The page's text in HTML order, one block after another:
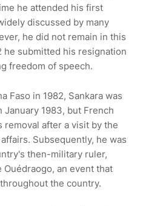
he attended his first
discussed by many
he did not remain in this
he submitted his resignation
freedom of speech.
Faso in 1982, Sankara was
1983, but French
after a visit by the
Subsequently, he was
then-military ruler,
an event that
the country.